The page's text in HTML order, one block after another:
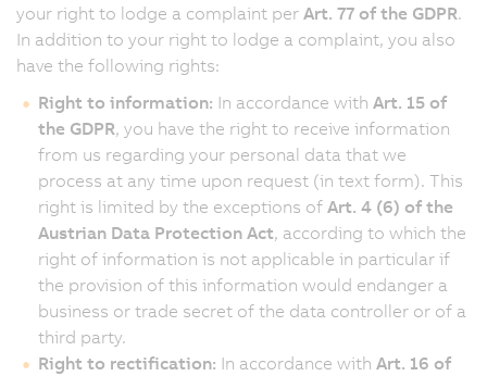
your right to lodge a complaint per Art. 77 of the GDPR.
In addition to your right to lodge a complaint, you also
have the following rights:
Right to information: In accordance with Art. 15 of
the GDPR, you have the right to receive information
from us regarding your personal data that we
process at any time upon request (in text form). This
right is limited by the exceptions of Art. 4 (6) of the
Austrian Data Protection Act, according to which the
right of information is not applicable in particular if
the provision of this information would endanger a
business or trade secret of the data controller or of a
third party.
Right to rectification: In accordance with Art. 16 of